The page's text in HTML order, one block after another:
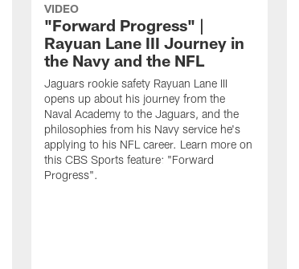
VIDEO
"Forward Progress" |
Rayuan Lane III Journey in
the Navy and the NFL
Jaguars rookie safety Rayuan Lane III
opens up about his journey from the
Naval Academy to the Jaguars, and the
philosophies from his Navy service he's
applying to his NFL career. Learn more on
this CBS Sports feature: "Forward
Progress".